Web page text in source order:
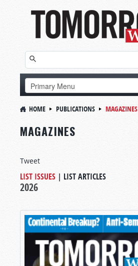
HOME PUBLICATIONS MAGAZINES
MAGAZINES
Tweet
LIST ISSUES | LIST ARTICLES
2026